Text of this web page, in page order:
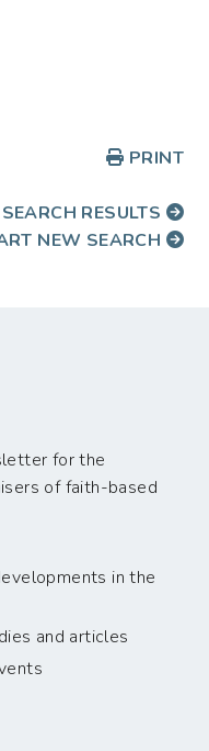
PRINT
RESULTS
NEW SEARCH
for the
of faith-based
in the
and articles